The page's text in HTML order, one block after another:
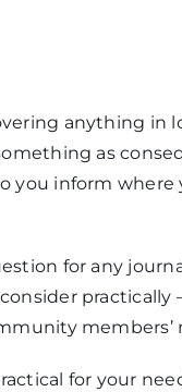
anything in
as
you inform where
for any
practically
members’
for your